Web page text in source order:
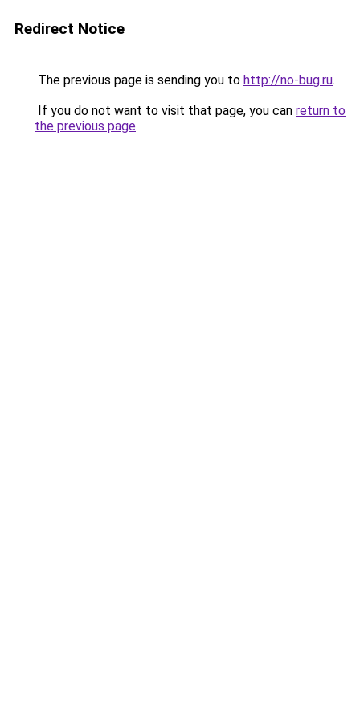
Redirect Notice
The previous page is sending you to http://no-bug.ru.
If you do not want to visit that page, you can return to
the previous page.